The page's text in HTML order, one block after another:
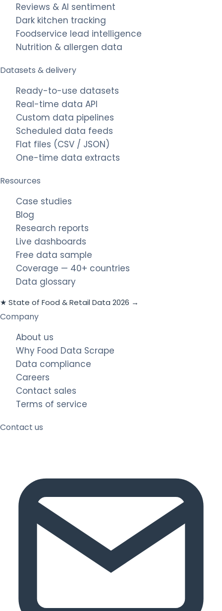
Reviews & AI sentiment
Dark kitchen tracking
Foodservice lead intelligence
Nutrition & allergen data
Datasets & delivery
Ready-to-use datasets
Real-time data API
Custom data pipelines
Scheduled data feeds
Flat files (CSV / JSON)
One-time data extracts
Resources
Case studies
Blog
Research reports
Live dashboards
Free data sample
Coverage — 40+ countries
Data glossary
★ State of Food & Retail Data 2026 →
Company
About us
Why Food Data Scrape
Data compliance
Careers
Contact sales
Terms of service
Contact us